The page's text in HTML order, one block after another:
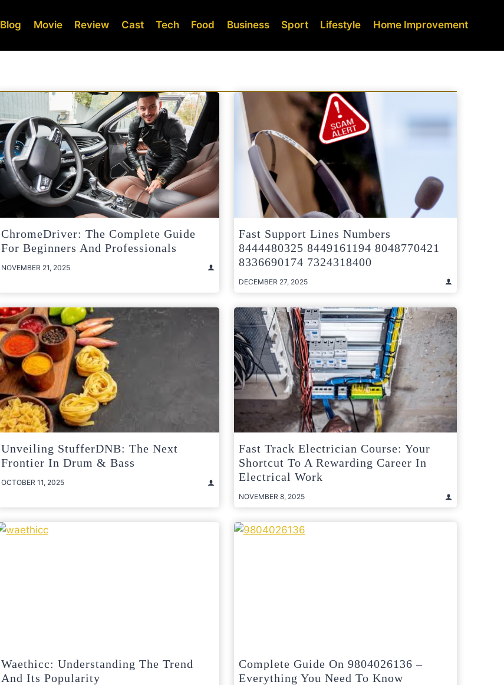
Blog Movie Review Cast Tech Food Business Sport Lifestyle Home Improvement
ChromeDriver: The Complete Guide
For Beginners And Professionals
NOVEMBER 21, 2025
Fast Support Lines Numbers
8444480325 8449161194 8048770421
8336690174 7324318400
DECEMBER 27, 2025
Unveiling StufferDNB: The Next
Frontier In Drum & Bass
OCTOBER 11, 2025
Fast Track Electrician Course: Your
Shortcut To A Rewarding Career In
Electrical Work
NOVEMBER 8, 2025
Waethicc: Understanding The Trend
And Its Popularity
Complete Guide On 9804026136 –
Everything You Need To Know